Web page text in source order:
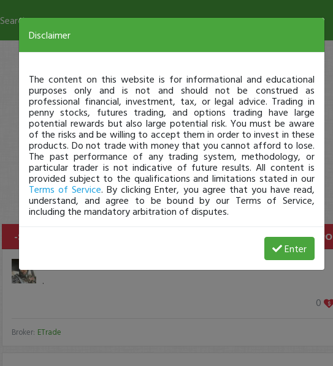
Search
-$17 Loss PRPO
.
0
Broker: ETrade
Disclaimer
The content on this website is for informational and educational
purposes only and is not and should not be construed as
professional financial, investment, tax, or legal advice. Trading in
penny stocks, futures trading, and options trading have large
potential rewards but also large potential risk. You must be aware
of the risks and be willing to accept them in order to invest in these
products. Do not trade with money that you cannot afford to lose.
The past performance of any trading system, methodology, or
particular trader is not indicative of future results. All content is
provided subject to the qualifications and limitations stated in our
Terms of Service. By clicking Enter, you agree that you have read,
understand, and agree to be bound by our Terms of Service,
including the mandatory arbitration of disputes.
Enter